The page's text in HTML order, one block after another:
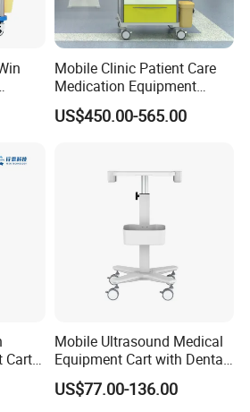
Mobile Clinic Patient Care
Medication Equipment
Medical Medicine
Anesthesia Cart Hospital
US$450.00-565.00
Cart
Mobile Ultrasound Medical
Equipment Cart with Dental
Scanner Holder
US$77.00-136.00